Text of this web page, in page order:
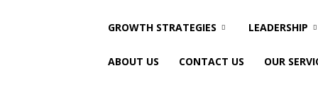
GROWTH STRATEGIES LEADERSHIP
ABOUT US CONTACT US OUR